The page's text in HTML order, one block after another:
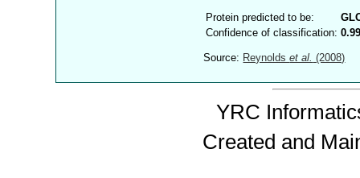
Protein predicted to be:
Confidence of classification:
Source: Reynoldset al. (2008)
YRC
Created and